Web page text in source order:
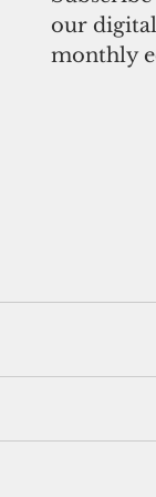
our digital
monthly